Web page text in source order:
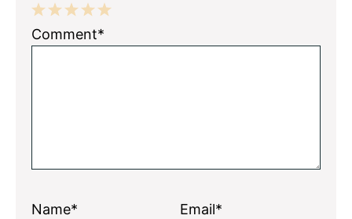
5
4
3
2
1
Comment*
Name* Email*